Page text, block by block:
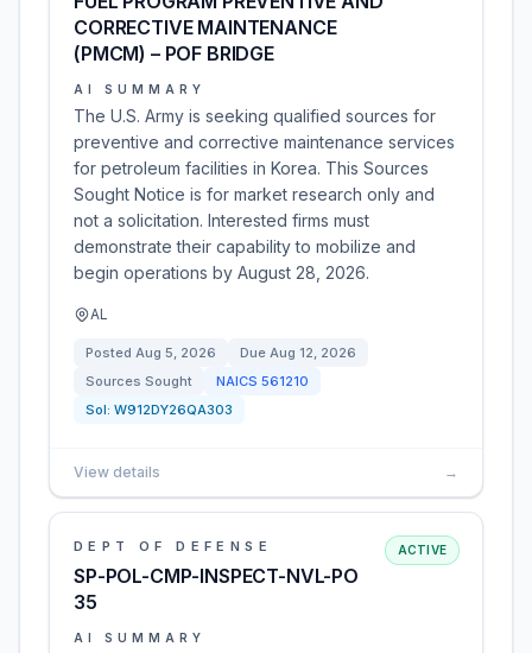
CORRECTIVE MAINTENANCE
(PMCM) – POF BRIDGE
AI SUMMARY
The U.S. Army is seeking qualified sources for
preventive and corrective maintenance services
for petroleum facilities in Korea. This Sources
Sought Notice is for market research only and
not a solicitation. Interested firms must
demonstrate their capability to mobilize and
begin operations by August 28, 2026.
AL
Posted Aug 5, 2026 Due Aug 12, 2026
Sources Sought
NAICS 561210
Sol: W912DY26QA303
View details →
DEPT OF DEFENSE
SP-POL-CMP-INSPECT-NVL-PO
35
ACTIVE
AI SUMMARY